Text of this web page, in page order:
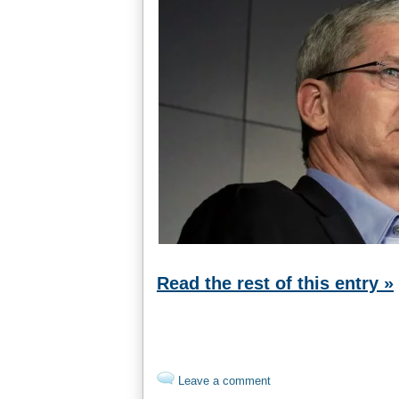
Read the rest of this entry »
Leave a comment